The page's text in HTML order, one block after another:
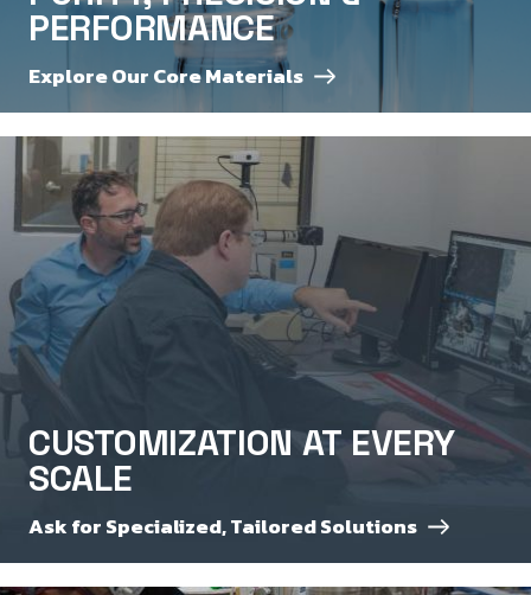
PERFORMANCE
Explore Our Core Materials
CUSTOMIZATION AT EVERY
SCALE
Ask for Specialized, Tailored Solutions